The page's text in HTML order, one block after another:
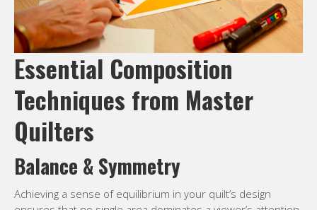
Essential Composition
Techniques from Master
Quilters
Balance & Symmetry
Achieving a sense of equilibrium in your quilt’s design